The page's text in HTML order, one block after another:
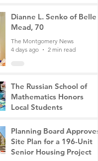
Was a Mother of Two
4 days ago
3 min read
Dianne L. Senko of Belle
Mead, 70
The Montgomery News
4 days ago
2 min read
The Russian School of
Mathematics Honors
Local Students
Jul 31
2 min read
Planning Board Approves
Site Plan for a 196-Unit
Senior Housing Project